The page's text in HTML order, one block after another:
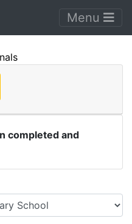
Menu
completed and